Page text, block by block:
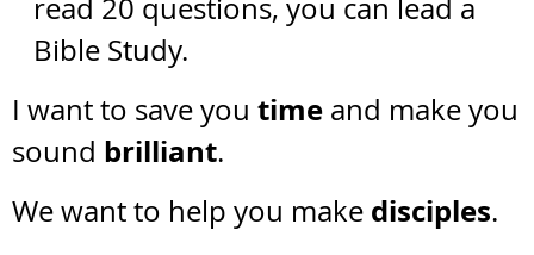
read 20 questions, you can lead a
Bible Study.
I want to save you time and make you
sound brilliant.
We want to help you make disciples.